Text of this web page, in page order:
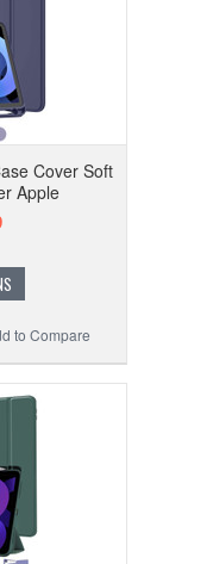
Cover Soft
Apple
to Compare